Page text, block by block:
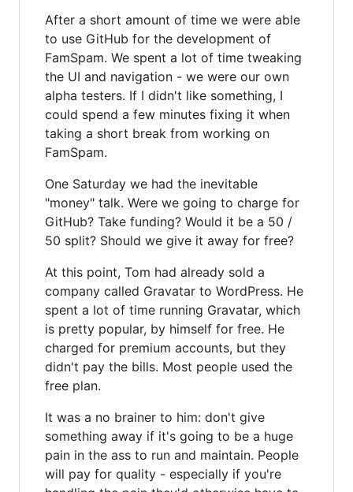
After a short amount of time we were able
to use GitHub for the development of
FamSpam. We spent a lot of time tweaking
the UI and navigation - we were our own
alpha testers. If I didn't like something, I
could spend a few minutes fixing it when
taking a short break from working on
FamSpam.
One Saturday we had the inevitable
"money" talk. Were we going to charge for
GitHub? Take funding? Would it be a 50 /
50 split? Should we give it away for free?
At this point, Tom had already sold a
company called Gravatar to WordPress. He
spent a lot of time running Gravatar, which
is pretty popular, by himself for free. He
charged for premium accounts, but they
didn't pay the bills. Most people used the
free plan.
It was a no brainer to him: don't give
something away if it's going to be a huge
pain in the ass to run and maintain. People
will pay for quality - especially if you're